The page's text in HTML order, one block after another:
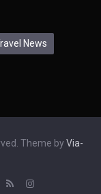
News
Theme by Via-